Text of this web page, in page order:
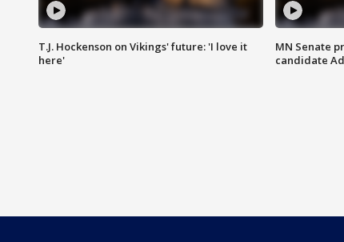
T.J. Hockenson on Vikings' future: 'I love it
here'
MN Senate
candidate